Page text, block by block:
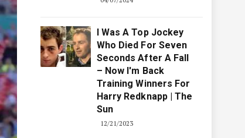
I Was A Top Jockey
Who Died For Seven
Seconds After A Fall
– Now I'm Back
Training Winners For
Harry Redknapp | The
Sun
12/21/2023